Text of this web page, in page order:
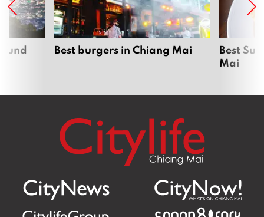
Best burgers in Chiang Mai
Best
Mai